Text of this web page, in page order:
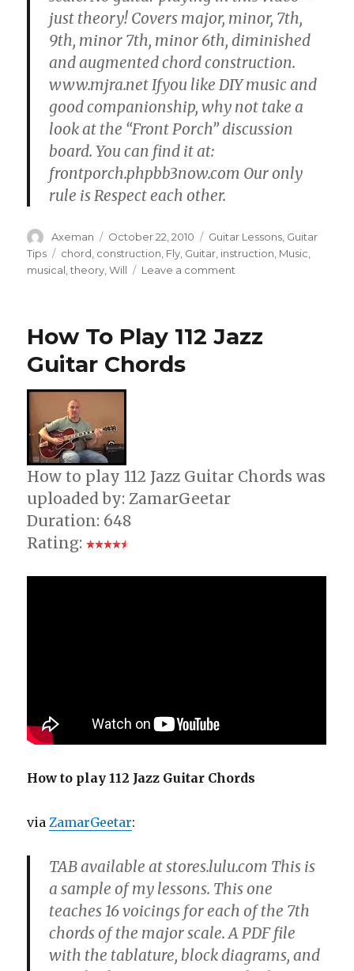
just theory! Covers major, minor, 7th,
9th, minor 7th, minor 6th, diminished
and augmented chord construction.
www.mjra.net Ifyou like DIY music and
good companionship, why not take a
look at the “Front Porch” discussion
board. You can find it at:
frontporch.phpbb3now.com Our only
rule is Respect each other.
Author
Axeman
Posted
on
October 22, 2010 Categories
Guitar Lessons Guitar
Tips
Tags
chord construction Fly Guitar instruction Music
musical ,theory ,Will Leave a comment
Guitar
How To Play 112 Jazz
Guitar Chords
How to play 112 Jazz Guitar Chords was
uploaded by: ZamarGeetar
Duration: 648
Rating:
How to play 112 Jazz Guitar Chords
viaZamarGeetar:
TAB available at stores.lulu.com This is
a sample of my lessons. This one
teaches 16 voicings for each of the 7th
chords of the major scale. A PDF file
with the tablature, block diagrams, and